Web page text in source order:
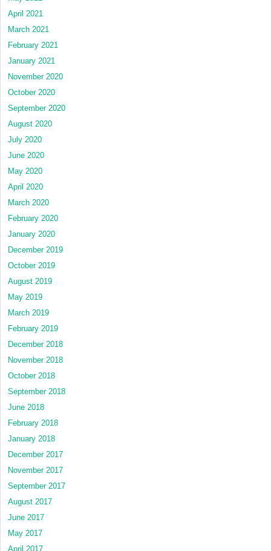
April 2021
March 2021
February 2021
January 2021
November 2020
October 2020
September 2020
August 2020
July 2020
June 2020
May 2020
April 2020
March 2020
February 2020
January 2020
December 2019
October 2019
August 2019
May 2019
March 2019
February 2019
December 2018
November 2018
October 2018
September 2018
June 2018
February 2018
January 2018
December 2017
November 2017
September 2017
August 2017
June 2017
May 2017
April 2017